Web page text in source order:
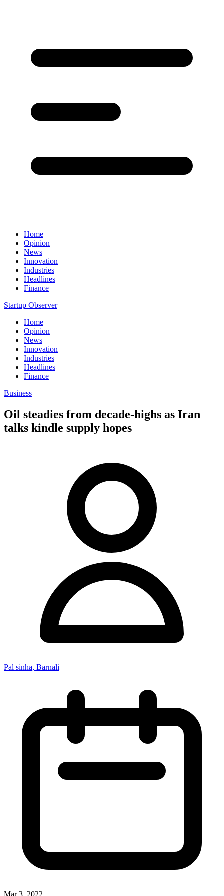
Home
Opinion
News
Innovation
Industries
Headlines
Finance
Startup Observer
Home
Opinion
News
Innovation
Industries
Headlines
Finance
Business
Oil steadies from decade-highs as Iran
talks kindle supply hopes
Pal sinha, Barnali
Mar 3, 2022